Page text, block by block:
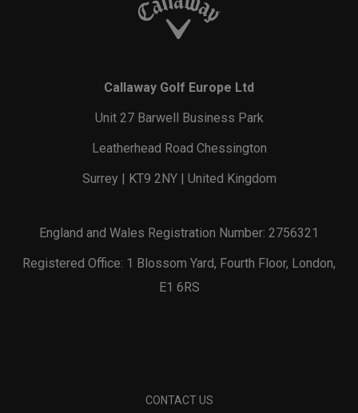
Callaway Golf Europe Ltd
Unit 27 Barwell Business Park
Leatherhead Road Chessington
Surrey | KT9 2NY | United Kingdom
England and Wales Registration Number: 2756321
Registered Office: 1 Blossom Yard, Fourth Floor, London,
E1 6RS
CONTACT US